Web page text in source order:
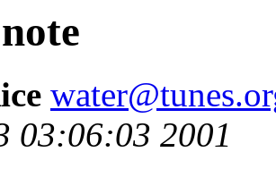
03:06:03 2001